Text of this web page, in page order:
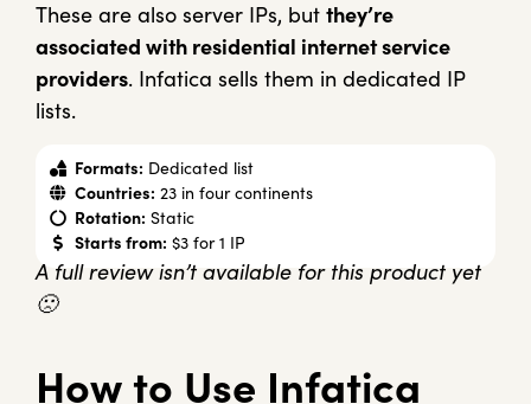
These are also server IPs, but they’re
associated with residential internet service
providers. Infatica sells them in dedicated IP
lists.
Formats: Dedicated list
Countries: 23 in four continents
Rotation: Static
Starts from: $3 for 1 IP
A full review isn’t available for this product yet
🙁
How to Use Infatica